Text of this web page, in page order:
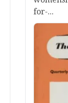
for-...